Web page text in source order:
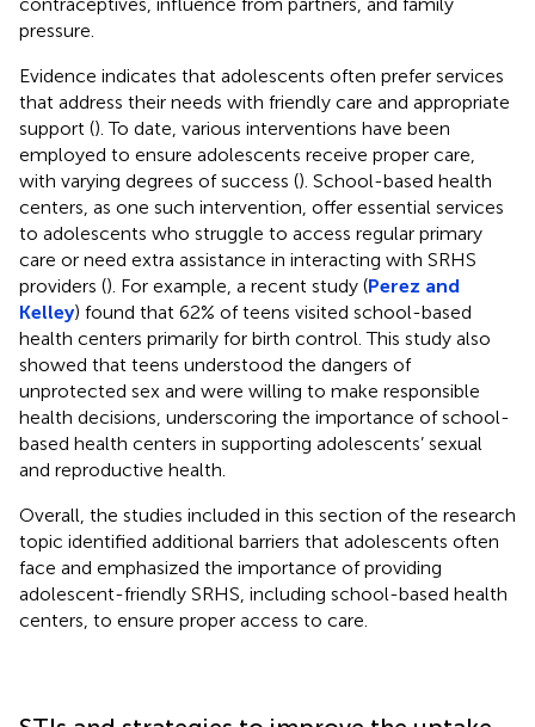
pressure.
Evidence indicates that adolescents often prefer services
that address their needs with friendly care and appropriate
support (). To date, various interventions have been
employed to ensure adolescents receive proper care,
with varying degrees of success (). School-based health
centers, as one such intervention, offer essential services
to adolescents who struggle to access regular primary
care or need extra assistance in interacting with SRHS
providers (). For example, a recent study (Perez and
Kelley) found that 62% of teens visited school-based
health centers primarily for birth control. This study also
showed that teens understood the dangers of
unprotected sex and were willing to make responsible
health decisions, underscoring the importance of school-
based health centers in supporting adolescents’ sexual
and reproductive health.
Overall, the studies included in this section of the research
topic identified additional barriers that adolescents often
face and emphasized the importance of providing
adolescent-friendly SRHS, including school-based health
centers, to ensure proper access to care.